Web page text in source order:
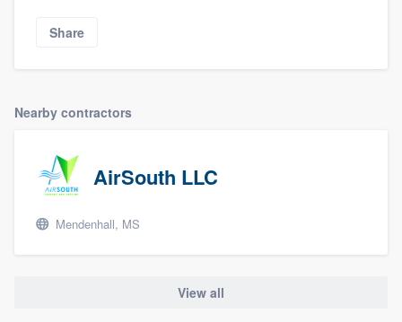
Share
Nearby contractors
AirSouth LLC
Mendenhall, MS
View all